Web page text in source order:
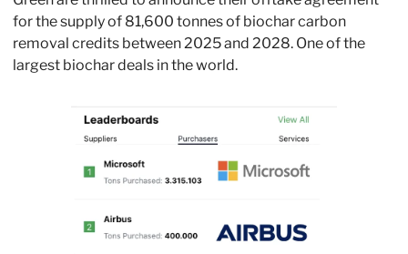
for the supply of 81,600 tonnes of biochar carbon
removal credits between 2025 and 2028. One of the
largest biochar deals in the world.